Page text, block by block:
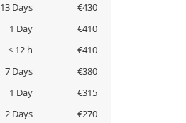
13 Days
€430
1 Day
€410
< 12 h
€410
7 Days
€380
1 Day
€315
2 Days
€270